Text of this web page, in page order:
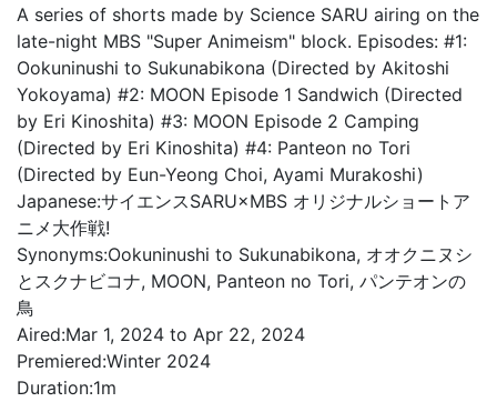
A series of shorts made by Science SARU airing on the
late-night MBS "Super Animeism" block. Episodes: #1:
Ookuninushi to Sukunabikona (Directed by Akitoshi
Yokoyama) #2: MOON Episode 1 Sandwich (Directed
by Eri Kinoshita) #3: MOON Episode 2 Camping
(Directed by Eri Kinoshita) #4: Panteon no Tori
(Directed by Eun-Yeong Choi, Ayami Murakoshi)
Japanese:サイエンスSARU×MBS オリジナルショートア
ニメ大作戦!
Synonyms:Ookuninushi to Sukunabikona, オオクニヌシ
とスクナビコナ, MOON, Panteon no Tori, パンテオンの
鳥
Aired:Mar 1, 2024 to Apr 22, 2024
Premiered:Winter 2024
Duration:1m